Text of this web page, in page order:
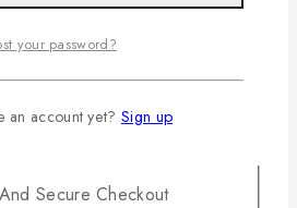
Secure Checkout
your password?
an account yet? Sign up